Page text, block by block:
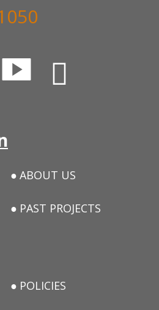
ABOUT US
PAST PROJECTS
POLICIES